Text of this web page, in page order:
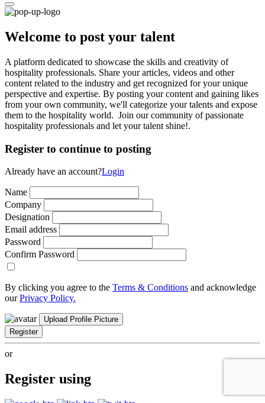
Welcome to post your talent
A platform dedicated to showcase the skills and creativity of
hospitality professionals. Share your articles, videos and other
content related to the industry and get recognized for your unique
perspective and expertise. By posting your content and gaining likes
from your own community, we'll categorize your talents and expose
them to the hospitality world. Join our community of passionate
hospitality professionals and let your talent shine!.
Register to continue to posting
Already have an account?Login
Name
Company
Designation
Email address
Password
Confirm Password
By clicking you agree to the Terms & Conditions and acknowledge
ourPrivacy Policy.
Upload Profile Picture
Register
or
Register using